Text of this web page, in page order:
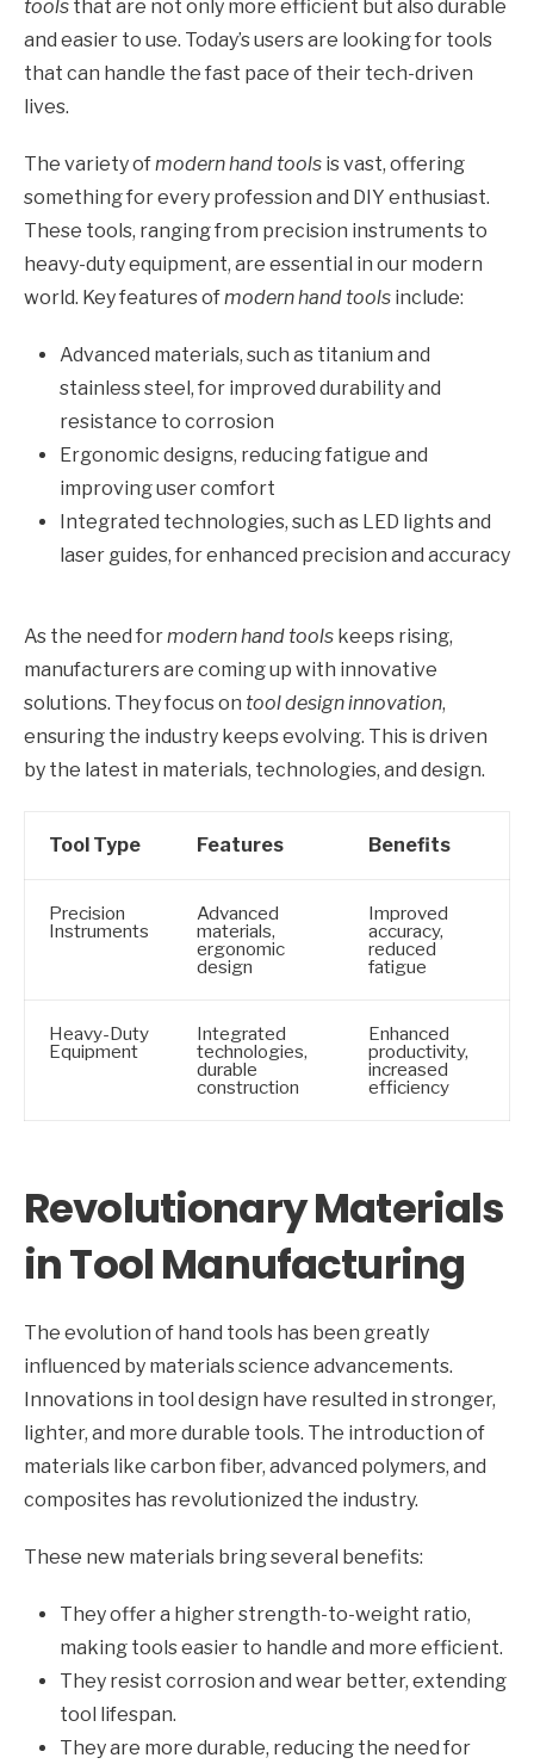
tools that are not only more efficient but also durable
and easier to use. Today’s users are looking for tools
that can handle the fast pace of their tech-driven
lives.
The variety ofmodern hand tools is vast, offering
something for every profession and DIY enthusiast.
These tools, ranging from precision instruments to
heavy-duty equipment, are essential in our modern
world. Key features ofmodern hand tools include:
Advanced materials, such as titanium and
stainless steel, for improved durability and
resistance to corrosion
Ergonomic designs, reducing fatigue and
improving user comfort
Integrated technologies, such as LED lights and
laser guides, for enhanced precision and accuracy
As the need formodern hand tools keeps rising,
manufacturers are coming up with innovative
solutions. They focus on tool design innovation,
ensuring the industry keeps evolving. This is driven
by the latest in materials, technologies, and design.
Tool Type Features Benefits
Precision
Instruments
Advanced
materials,
ergonomic
design
Improved
accuracy,
reduced
fatigue
Heavy-Duty
Equipment
Integrated
technologies,
durable
construction
Enhanced
productivity,
increased
efficiency
Revolutionary Materials
in Tool Manufacturing
The evolution of hand tools has been greatly
influenced by materials science advancements.
Innovations in tool design have resulted in stronger,
lighter, and more durable tools. The introduction of
materials like carbon fiber, advanced polymers, and
composites has revolutionized the industry.
These new materials bring several benefits:
They offer a higher strength-to-weight ratio,
making tools easier to handle and more efficient.
They resist corrosion and wear better, extending
tool lifespan.
They are more durable, reducing the need for